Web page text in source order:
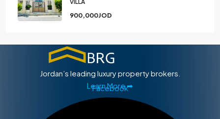
VILLA
900,000JOD
Jordan’s leading luxury property brokers.
Learn More ➡
Facebook